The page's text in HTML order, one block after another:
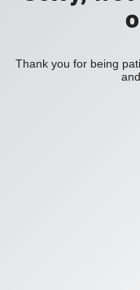
Thank you for being